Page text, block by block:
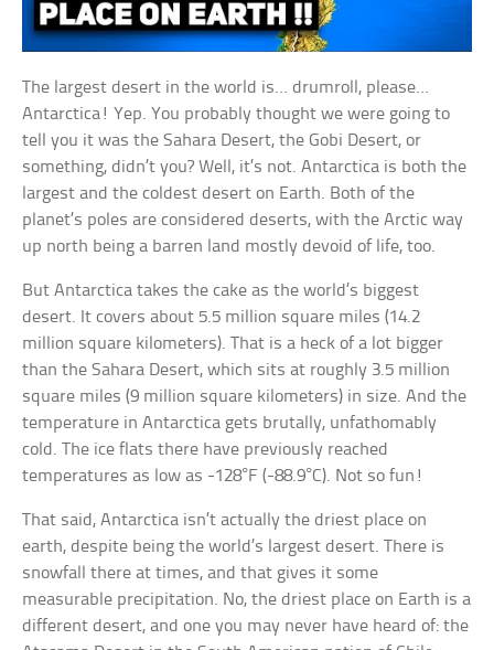
The largest desert in the world is… drumroll, please…
Antarctica! Yep. You probably thought we were going to
tell you it was the Sahara Desert, the Gobi Desert, or
something, didn’t you? Well, it’s not. Antarctica is both the
largest and the coldest desert on Earth. Both of the
planet’s poles are considered deserts, with the Arctic way
up north being a barren land mostly devoid of life, too.
But Antarctica takes the cake as the world’s biggest
desert. It covers about 5.5 million square miles (14.2
million square kilometers). That is a heck of a lot bigger
than the Sahara Desert, which sits at roughly 3.5 million
square miles (9 million square kilometers) in size. And the
temperature in Antarctica gets brutally, unfathomably
cold. The ice flats there have previously reached
temperatures as low as -128°F (-88.9°C). Not so fun!
That said, Antarctica isn’t actually the driest place on
earth, despite being the world’s largest desert. There is
snowfall there at times, and that gives it some
measurable precipitation. No, the driest place on Earth is a
different desert, and one you may never have heard of: the